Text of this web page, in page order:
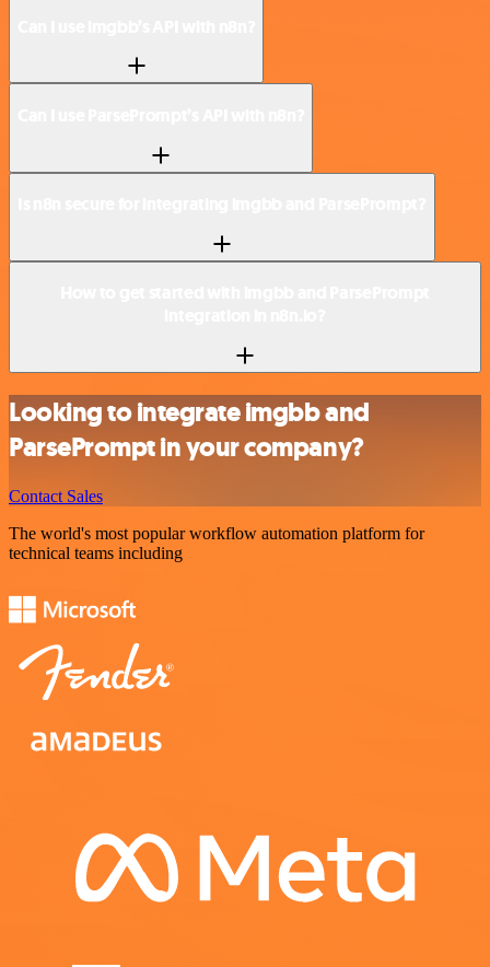
Looking to integrate imgbb and
ParsePrompt in your company?
Contact Sales
The world's most popular workflow automation platform for
technical teams including